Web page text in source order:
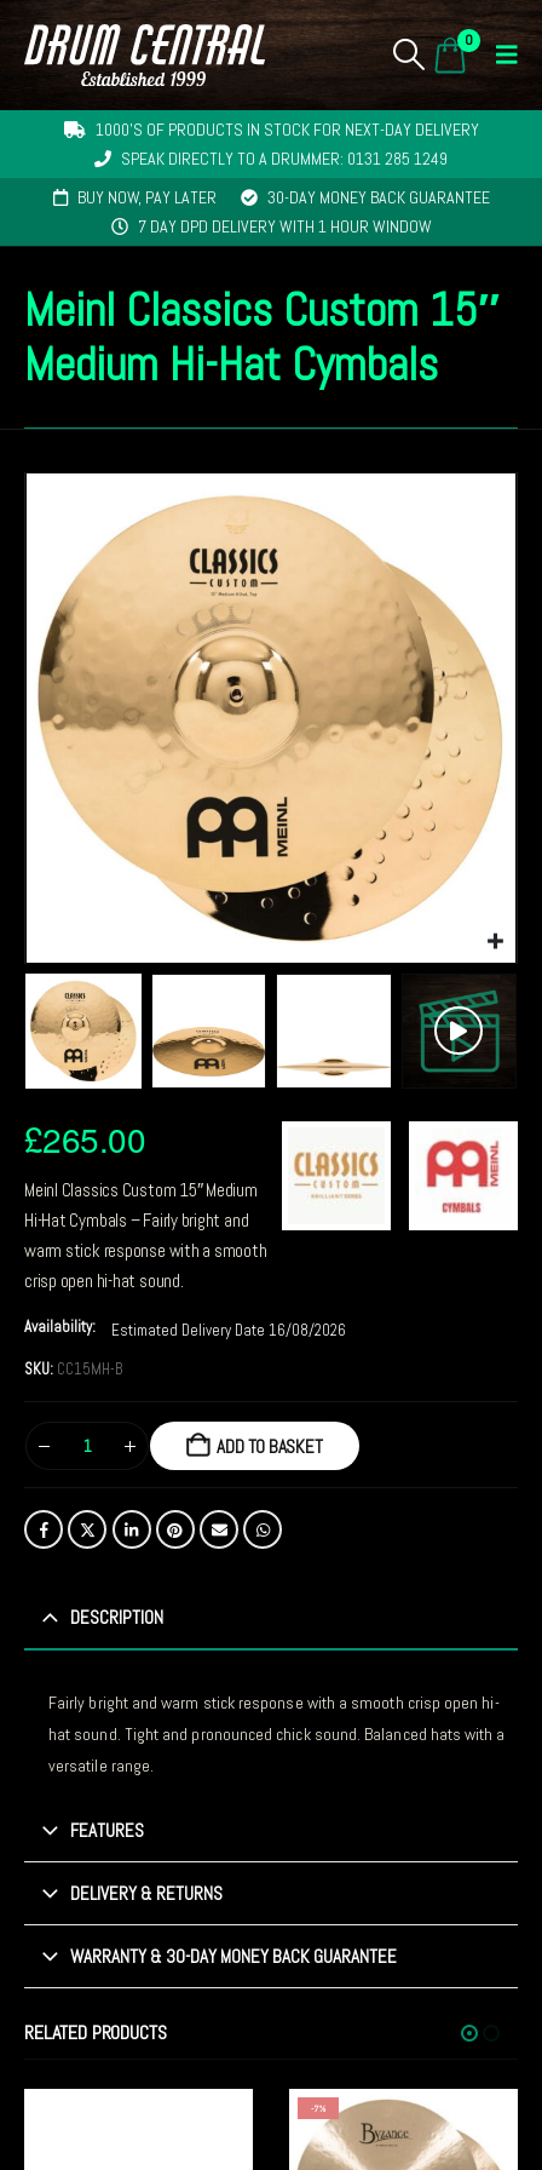
0
1000'S OF PRODUCTS IN STOCK FOR NEXT-DAY DELIVERY
SPEAK DIRECTLY TO A DRUMMER: 0131 285 1249
BUY NOW, PAY LATER
30-DAY MONEY BACK GUARANTEE
7 DAY DPD DELIVERY WITH 1 HOUR WINDOW
Meinl Classics Custom 15″
Medium Hi-Hat Cymbals
£265.00
Meinl Classics Custom 15″ Medium
Hi-Hat Cymbals – Fairly bright and
warm stick response with a smooth
crisp open hi-hat sound.
Availability:
Estimated Delivery Date 16/08/2026
SKU: CC15MH-B
ADD TO BASKET
DESCRIPTION
Fairly bright and warm stick response with a smooth crisp open hi-
hat sound. Tight and pronounced chick sound. Balanced hats with a
versatile range.
FEATURES
DELIVERY & RETURNS
WARRANTY & 30-DAY MONEY BACK GUARANTEE
RELATED PRODUCTS
-7%